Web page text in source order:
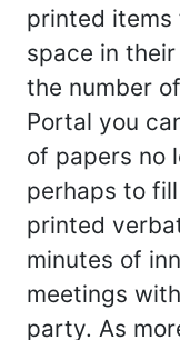
printed
space in
the number
Portal you
of papers no
perhaps to
printed
minutes of
meetings
party. As